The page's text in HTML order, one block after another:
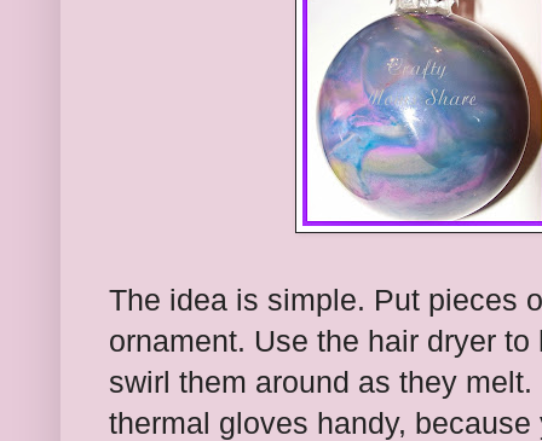
The idea is simple. Put pieces
ornament. Use the hair dryer
swirl them around as they
thermal gloves handy,